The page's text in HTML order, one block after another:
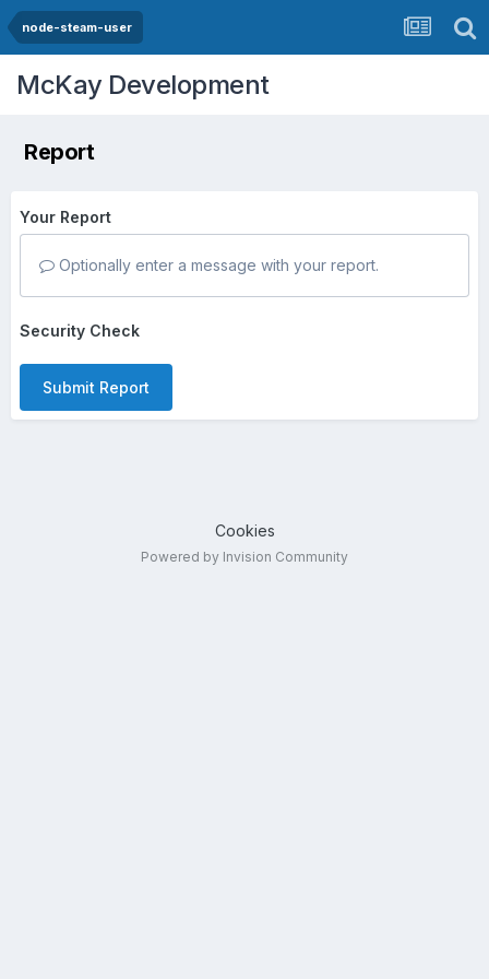
node-steam-user
McKay Development
Report
Your Report
Optionally enter a message with your report.
Security Check
Submit Report
Cookies
Powered by Invision Community